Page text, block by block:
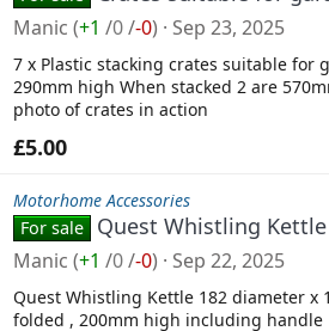
Manic (+1 /0/-0) Sep 23, 2025
7 x Plastic stacking crates suitable for
290mm high When stacked 2 are
photo of crates in action
£5.00
Motorhome Accessories
For sale
Quest Whistling Kettle
Manic (+1 /0/-0) Sep 22, 2025
Quest Whistling Kettle 182 diameter x
folded , 200mm high including handle